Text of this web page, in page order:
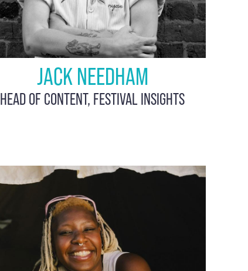
JACK NEEDHAM
HEAD OF CONTENT, FESTIVAL INSIGHTS